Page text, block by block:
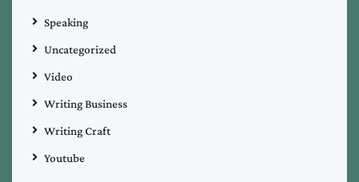
Speaking
Uncategorized
Video
Writing Business
Writing Craft
Youtube